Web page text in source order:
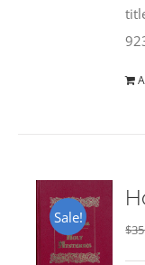
Sale!
$